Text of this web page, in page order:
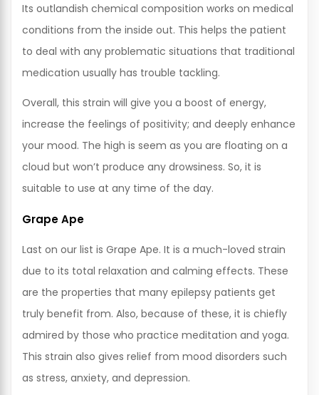
Its outlandish chemical composition works on medical
conditions from the inside out. This helps the patient
to deal with any problematic situations that traditional
medication usually has trouble tackling.
Overall, this strain will give you a boost of energy,
increase the feelings of positivity; and deeply enhance
your mood. The high is seem as you are floating on a
cloud but won’t produce any drowsiness. So, it is
suitable to use at any time of the day.
Grape Ape
Last on our list is Grape Ape. It is a much-loved strain
due to its total relaxation and calming effects. These
are the properties that many epilepsy patients get
truly benefit from. Also, because of these, it is chiefly
admired by those who practice meditation and yoga.
This strain also gives relief from mood disorders such
as stress, anxiety, and depression.